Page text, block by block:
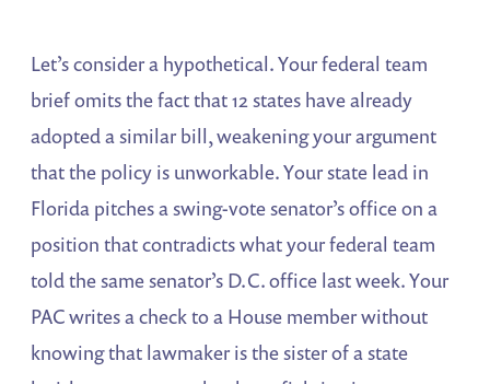
Let’s consider a hypothetical. Your federal team
brief omits the fact that 12 states have already
adopted a similar bill, weakening your argument
that the policy is unworkable. Your state lead in
Florida pitches a swing-vote senator’s office on a
position that contradicts what your federal team
told the same senator’s D.C. office last week. Your
PAC writes a check to a House member without
knowing that lawmaker is the sister of a state